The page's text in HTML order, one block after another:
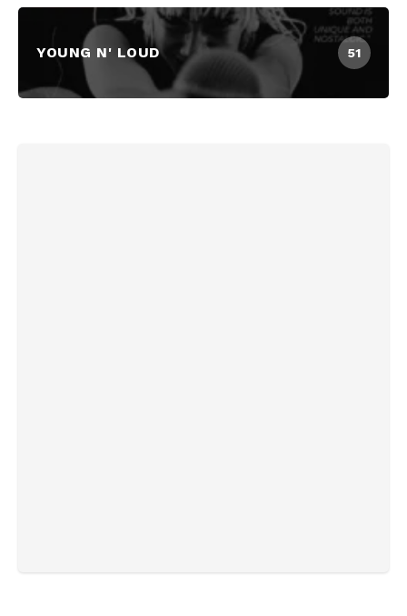
YOUNG N' LOUD 51